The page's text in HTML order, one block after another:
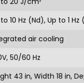
10 Hz (Nd), Up to 1 Hz
air cooling
50/60 Hz
43 in, Width 18 in,